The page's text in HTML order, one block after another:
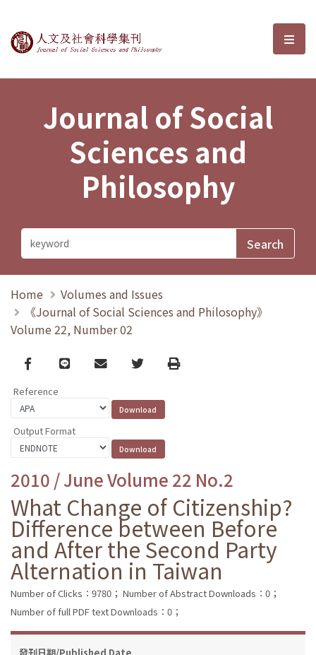
Journal of Social Sciences and選
Journal of Social
Sciences and
Philosophy
Home
Volumes and Issues
《Journal of Social Sciences and Philosophy》
Volume 22, Number 02
Facebook
line email TwitterPrint
Reference
Output Format
2010 / June Volume 22 No.2
What Change of Citizenship?
Difference between Before
and After the Second Party
Alternation in Taiwan
Number of Clicks：9780； Number of Abstract Downloads：0；
Number of full PDF text Downloads：0；
發刊日期/Published Date